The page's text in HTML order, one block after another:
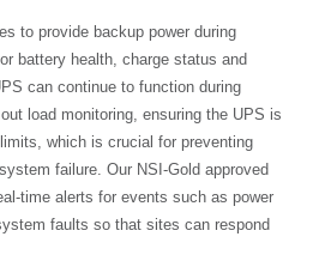
to provide backup power during
battery health, charge status and
can continue to function during
load monitoring, ensuring the UPS is
which is crucial for preventing
failure. Our NSI-Gold approved
time alerts for events such as power
faults so that sites can respond